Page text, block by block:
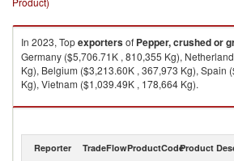
In 2023, Topexportersof Pepper, crushed or
Germany ($5,706.71K , 810,355 Kg),
Kg), Belgium ($3,213.60K , 367,973 Kg), Spain
Kg), Vietnam ($1,039.49K , 178,664 Kg).
Pepper, crushed or ground imports by country
Reporter TradeFlowProductCodeProduct